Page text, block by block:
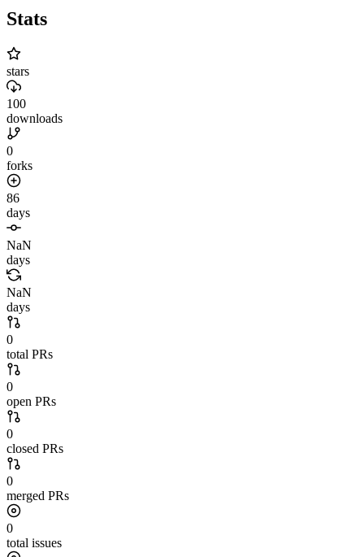
Stats
stars
100
downloads
0
forks
86
days
NaN
days
NaN
days
0
total PRs
0
open PRs
0
closed PRs
0
merged PRs
0
total issues